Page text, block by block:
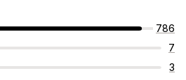
786
7
3